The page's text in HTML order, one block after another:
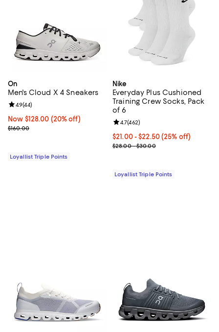
On
Men's Cloud X 4 Sneakers
Now $128.00; 20% off;
Now $128.00 (20% off)
Previous price $160.00
$160.00
Review rating: 4.9 out of 5; 44 reviews;
4.9(44)
Loyallist Triple Points
Nike
Everyday Plus Cushioned
Training Crew Socks, Pack
of 6
Current price From $21.00 to
$21.00- $22.50(25% off)
Previous price range from
$28.00 - $30.00
Review rating: 4.7 out of 5; 462
4.7(462)
Loyallist Triple Points